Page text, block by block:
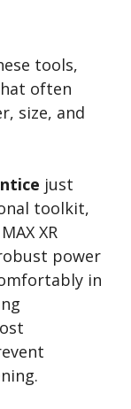
tools,
often
size, and
just
toolkit,
XR
power
in